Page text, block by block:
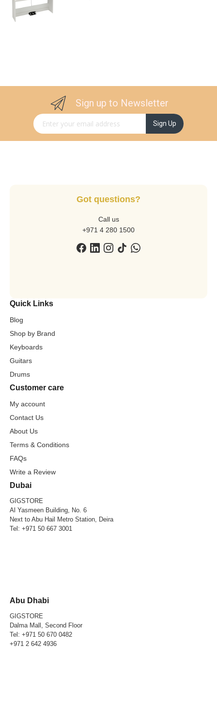
Sign up to Newsletter
Sign Up for Our Newsletter: Sign Up
Got questions?
Call us
+971 4 280 1500
Quick Links
Blog
Shop by Brand
Keyboards
Guitars
Drums
Customer care
My account
Contact Us
About Us
Terms & Conditions
FAQs
Write a Review
Dubai
GIGSTORE
Al Yasmeen Building, No. 6
Next to Abu Hail Metro Station, Deira
Tel: +971 50 667 3001
Abu Dhabi
GIGSTORE
Dalma Mall, Second Floor
Tel: +971 50 670 0482
+971 2 642 4936